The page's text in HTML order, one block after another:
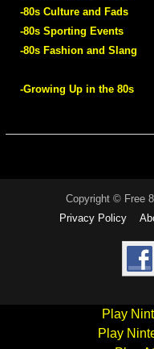
-80s Culture and Fads
-80s Sporting Events
-80s Fashion and Slang
-Growing Up in the 80s
Copyright © Free
Privacy Policy
Play
Play